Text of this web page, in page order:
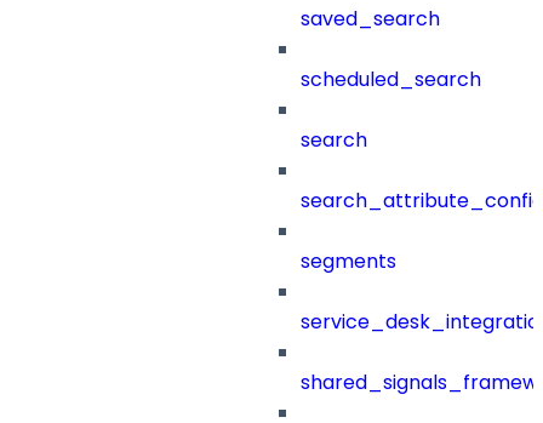
saved_search
scheduled_search
search
segments